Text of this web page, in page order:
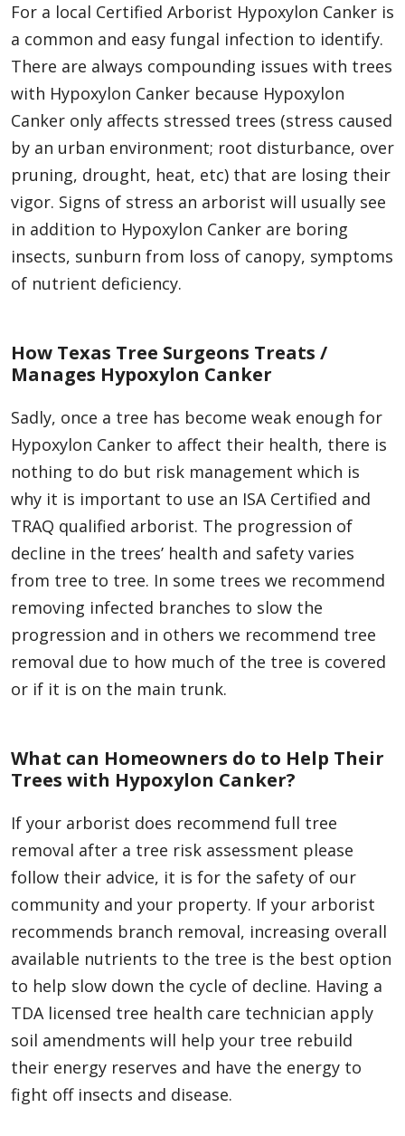
For a local Certified Arborist Hypoxylon Canker is
a common and easy fungal infection to identify.
There are always compounding issues with trees
with Hypoxylon Canker because Hypoxylon
Canker only affects stressed trees (stress caused
by an urban environment; root disturbance, over
pruning, drought, heat, etc) that are losing their
vigor. Signs of stress an arborist will usually see
in addition to Hypoxylon Canker are boring
insects, sunburn from loss of canopy, symptoms
of nutrient deficiency.
How Texas Tree Surgeons Treats /
Manages Hypoxylon Canker
Sadly, once a tree has become weak enough for
Hypoxylon Canker to affect their health, there is
nothing to do but risk management which is
why it is important to use an ISA Certified and
TRAQ qualified arborist. The progression of
decline in the trees’ health and safety varies
from tree to tree. In some trees we recommend
removing infected branches to slow the
progression and in others we recommend tree
removal due to how much of the tree is covered
or if it is on the main trunk.
What can Homeowners do to Help Their
Trees with Hypoxylon Canker?
If your arborist does recommend full tree
removal after a tree risk assessment please
follow their advice, it is for the safety of our
community and your property. If your arborist
recommends branch removal, increasing overall
available nutrients to the tree is the best option
to help slow down the cycle of decline. Having a
TDA licensed tree health care technician apply
soil amendments will help your tree rebuild
their energy reserves and have the energy to
fight off insects and disease.